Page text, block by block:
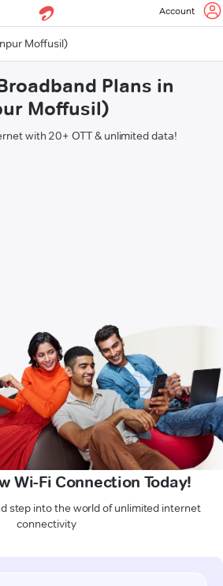
Account
Moffusil)
Plans in
Moffusil)
with 20+ OTT & unlimited data!
Wi-Fi Connection Today!
step into the world of unlimited internet
connectivity